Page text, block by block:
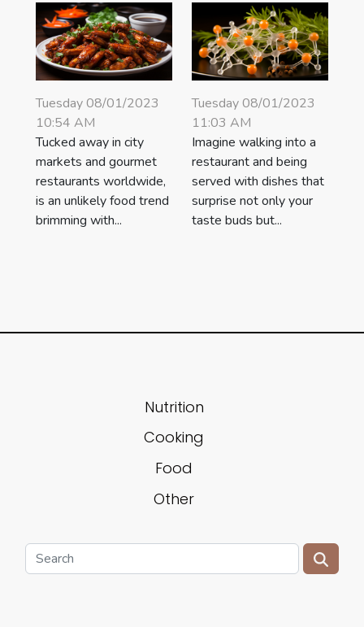
Tuesday 08/01/2023
10:54 AM
Tucked away in city
markets and gourmet
restaurants worldwide,
is an unlikely food trend
brimming with...
Tuesday 08/01/2023
11:03 AM
Imagine walking into a
restaurant and being
served with dishes that
surprise not only your
taste buds but...
Nutrition
Cooking
Food
Other